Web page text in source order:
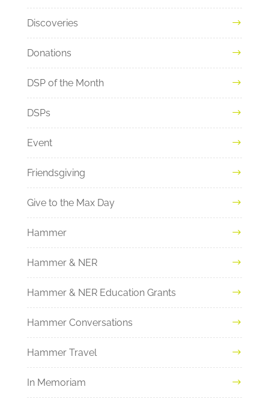
Discoveries
Donations
DSP of the Month
DSPs
Event
Friendsgiving
Give to the Max Day
Hammer
Hammer & NER
Hammer & NER Education Grants
Hammer Conversations
Hammer Travel
In Memoriam